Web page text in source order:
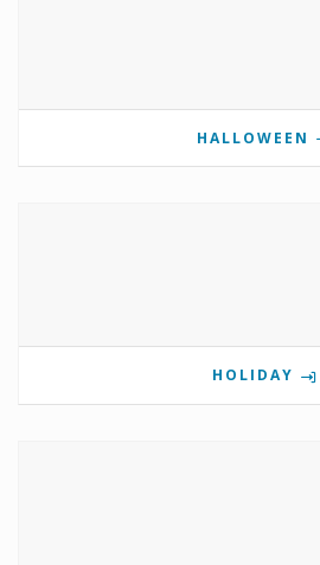
HALLOWEEN
HOLIDAY